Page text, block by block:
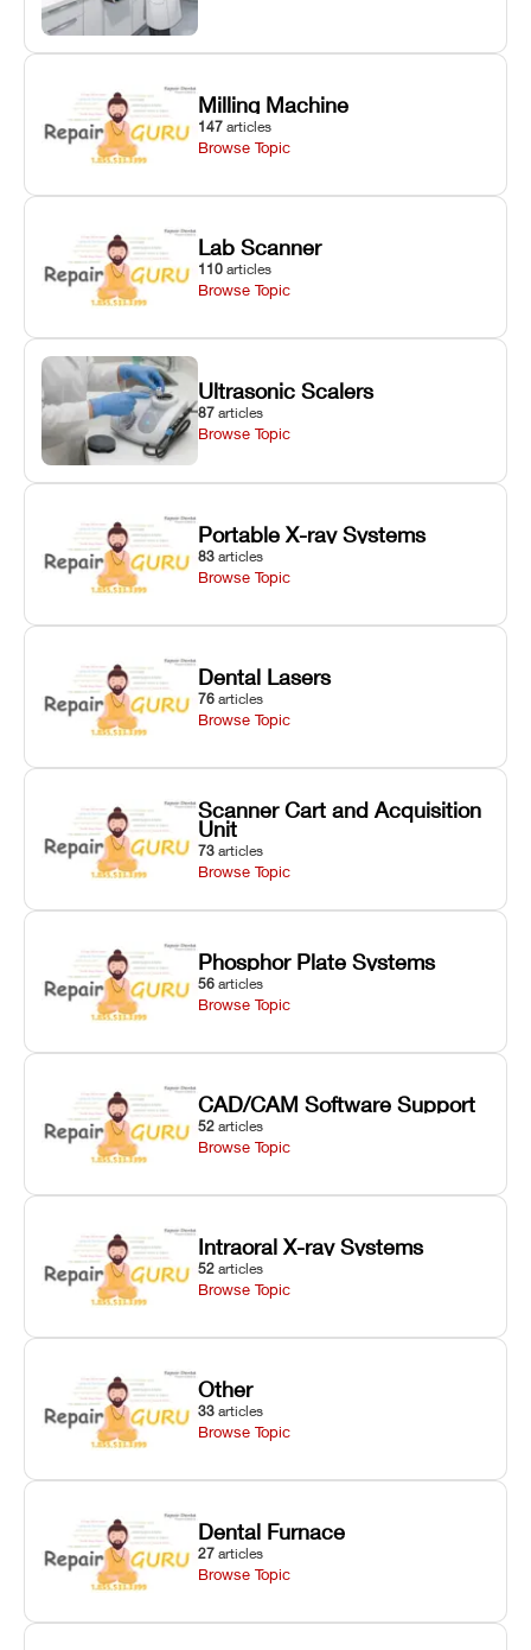
Milling Machine
147 articles
Browse Topic
Lab Scanner
110 articles
Browse Topic
Ultrasonic Scalers
87 articles
Browse Topic
Portable X-ray Systems
83 articles
Browse Topic
Dental Lasers
76 articles
Browse Topic
Scanner Cart and Acquisition
Unit
73 articles
Browse Topic
Phosphor Plate Systems
56 articles
Browse Topic
CAD/CAM Software Support
52 articles
Browse Topic
Intraoral X-ray Systems
52 articles
Browse Topic
Other
33 articles
Browse Topic
Dental Furnace
27 articles
Browse Topic